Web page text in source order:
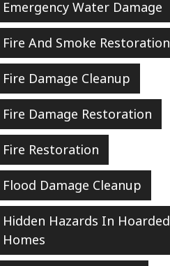
Emergency Water Damage
Fire And Smoke Restoration
Fire Damage Cleanup
Fire Damage Restoration
Fire Restoration
Flood Damage Cleanup
Hidden Hazards In Hoarded
Homes